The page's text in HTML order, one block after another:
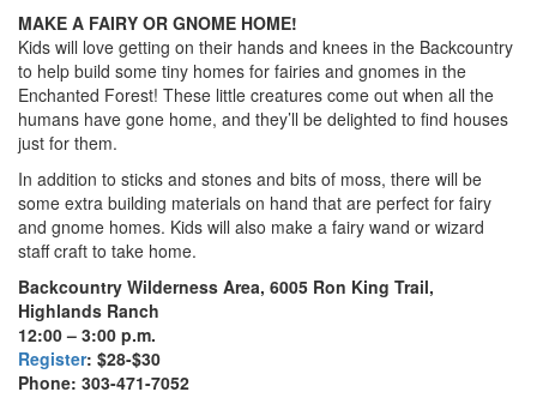
MAKE A FAIRY OR GNOME HOME!
Kids will love getting on their hands and knees in the Backcountry
to help build some tiny homes for fairies and gnomes in the
Enchanted Forest! These little creatures come out when all the
humans have gone home, and they’ll be delighted to find houses
just for them.
In addition to sticks and stones and bits of moss, there will be
some extra building materials on hand that are perfect for fairy
and gnome homes. Kids will also make a fairy wand or wizard
staff craft to take home.
Backcountry Wilderness Area, 6005 Ron King Trail,
Highlands Ranch
12:00 – 3:00 p.m.
Register: $28-$30
Phone: 303-471-7052